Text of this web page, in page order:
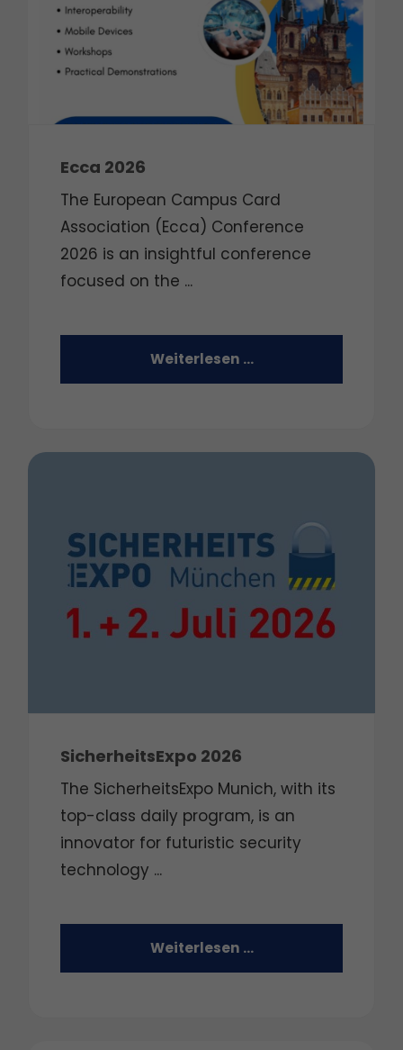
Ecca 2026
The European Campus Card
Association (Ecca) Conference
2026 is an insightful conference
focused on the ...
Weiterlesen …
SicherheitsExpo 2026
The SicherheitsExpo Munich, with its
top-class daily program, is an
innovator for futuristic security
technology ...
Weiterlesen …